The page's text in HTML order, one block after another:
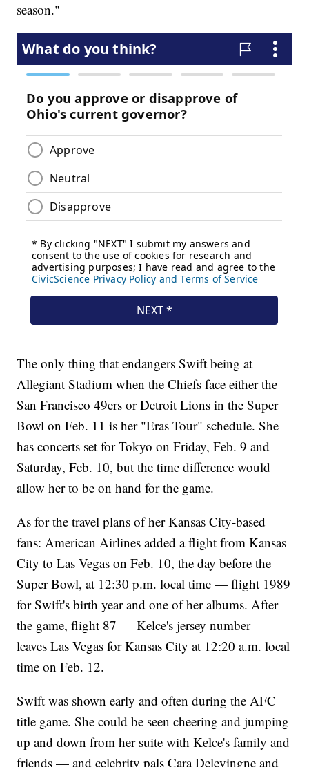
season."
The only thing that endangers Swift being at
Allegiant Stadium when the Chiefs face either the
San Francisco 49ers or Detroit Lions in the Super
Bowl on Feb. 11 is her "Eras Tour" schedule. She
has concerts set for Tokyo on Friday, Feb. 9 and
Saturday, Feb. 10, but the time difference would
allow her to be on hand for the game.
As for the travel plans of her Kansas City-based
fans: American Airlines added a flight from Kansas
City to Las Vegas on Feb. 10, the day before the
Super Bowl, at 12:30 p.m. local time — flight 1989
for Swift's birth year and one of her albums. After
the game, flight 87 — Kelce's jersey number —
leaves Las Vegas for Kansas City at 12:20 a.m. local
time on Feb. 12.
Swift was shown early and often during the AFC
title game. She could be seen cheering and jumping
up and down from her suite with Kelce's family and
friends — and celebrity pals Cara Delevingne and